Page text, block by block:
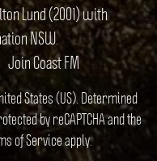
Lund (2001) with
NSW.
Join Coast FM
States (US). Determined
by reCAPTCHA and the
of Serviceapply.